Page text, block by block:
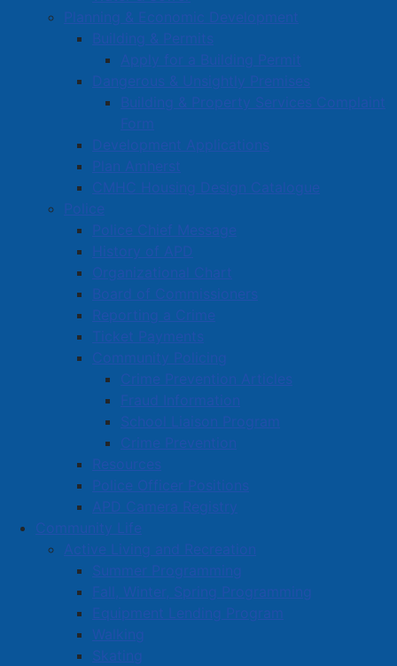
Planning & Economic Development
Building & Permits
Apply for a Building Permit
Dangerous & Unsightly Premises
Building & Property Services Complaint
Form
Development Applications
Plan Amherst
CMHC Housing Design Catalogue
Police
Police Chief Message
History of APD
Organizational Chart
Board of Commissioners
Reporting a Crime
Ticket Payments
Community Policing
Crime Prevention Articles
Fraud Information
School Liaison Program
Crime Prevention
Resources
Police Officer Positions
APD Camera Registry
Community Life
Active Living and Recreation
Summer Programming
Fall, Winter, Spring Programming
Equipment Lending Program
Walking
Skating